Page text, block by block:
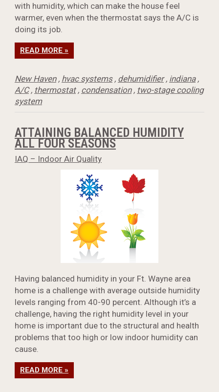
with humidity, which can make the house feel
warmer, even when the thermostat says the A/C is
doing its job.
READ MORE »
New Haven, hvac systems, dehumidifier, indiana,
A/C, thermostat, condensation, two-stage cooling
system
ATTAINING BALANCED HUMIDITY
ALL FOUR SEASONS
IAQ – Indoor Air Quality
Having balanced humidity in your Ft. Wayne area
home is a challenge with average outside humidity
levels ranging from 40-90 percent. Although it’s a
challenge, having the right humidity level in your
home is important due to the structural and health
problems that too high or low indoor humidity can
cause.
READ MORE »